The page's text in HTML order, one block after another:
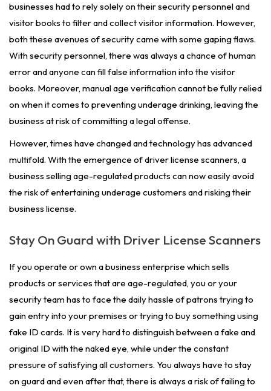
businesses had to rely solely on their security personnel and
visitor books to filter and collect visitor information. However,
both these avenues of security came with some gaping flaws.
With security personnel, there was always a chance of human
error and anyone can fill false information into the visitor
books. Moreover, manual age verification cannot be fully relied
on when it comes to preventing underage drinking, leaving the
business at risk of committing a legal offense.
However, times have changed and technology has advanced
multifold. With the emergence of driver license scanners, a
business selling age-regulated products can now easily avoid
the risk of entertaining underage customers and risking their
business license.
Stay On Guard with Driver License Scanners
If you operate or own a business enterprise which sells
products or services that are age-regulated, you or your
security team has to face the daily hassle of patrons trying to
gain entry into your premises or trying to buy something using
fake ID cards. It is very hard to distinguish between a fake and
original ID with the naked eye, while under the constant
pressure of satisfying all customers. You always have to stay
on guard and even after that, there is always a risk of failing to